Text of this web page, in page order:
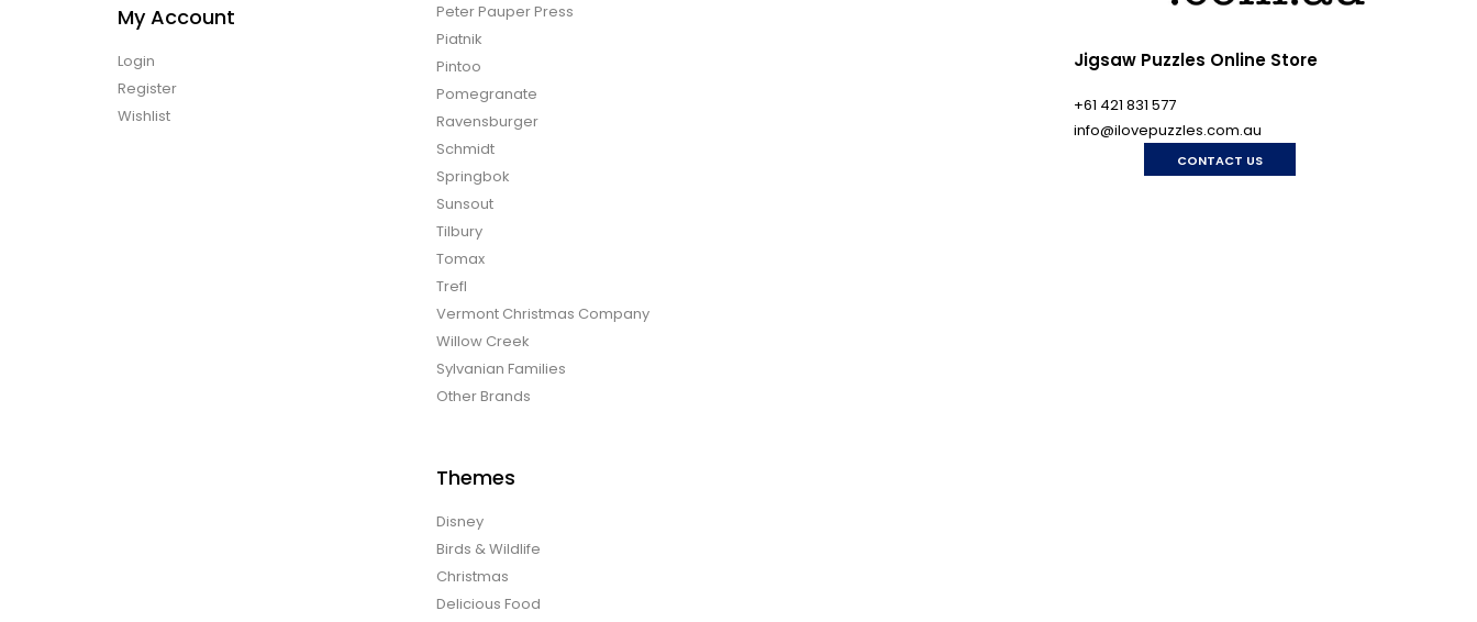
My Account
Login
Register
Wishlist
Peter Pauper Press
Piatnik
Pintoo
Pomegranate
Ravensburger
Schmidt
Springbok
Sunsout
Tilbury
Tomax
Trefl
Vermont Christmas Company
Willow Creek
Sylvanian Families
Other Brands
Themes
Disney
Birds & Wildlife
Christmas
Delicious Food
Jigsaw Puzzles Online Store
+61 421 831 577
info@ilovepuzzles.com.au
CONTACT US